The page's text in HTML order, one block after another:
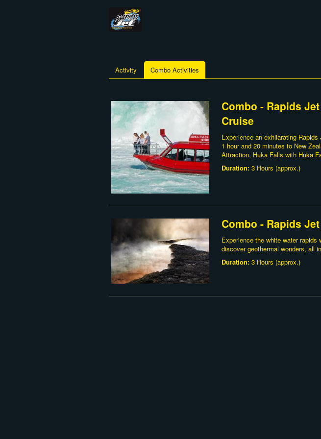
Activity Combo Activities
Combo - Rapids
Cruise
Experience an exhilarating
1 hour and 20 minutes to New
Attraction, Huka Falls with Huka
Duration: 3 Hours (approx.)
Combo - Rapids
Experience the white water rapids
discover geothermal wonders, all
Duration: 3 Hours (approx.)